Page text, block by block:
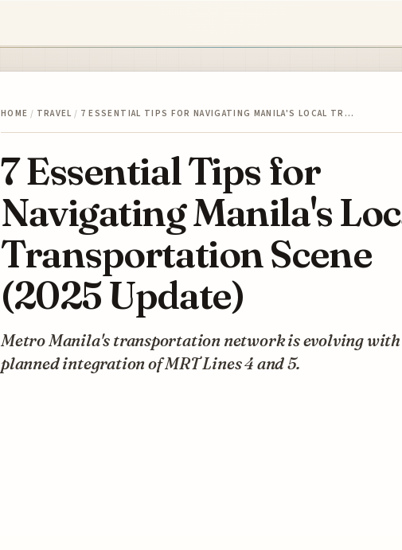
HOME / TRAVEL / 7 ESSENTIAL TIPS FOR NAVIGATING MANILA'S LOCAL TR…
7 Essential Tips for
Navigating Manila's
Transportation Scene
(2025 Update)
Metro Manila's transportation network is evolving
planned integration of MRT Lines 4 and 5.